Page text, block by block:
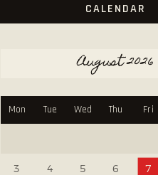
CALENDAR
August 2026
Mon Tue Wed Thu Fri
3 4 5 6 7